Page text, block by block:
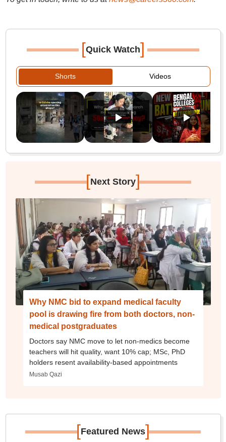
[Quick Watch]
Shorts Videos
[Next Story]
Why NMC bid to expand medical faculty
pool is drawing fire from both doctors, non-
medical postgraduates
Doctors say NMC move to let non-medics become
teachers will hit quality, want 10% cap; MSc, PhD
holders resent availability-based appointments
Musab Qazi
[Featured News]